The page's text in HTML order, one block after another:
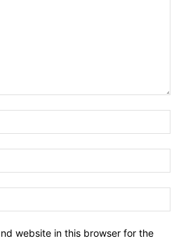
website in this browser for the